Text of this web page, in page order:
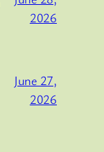
2026
June 27,
2026